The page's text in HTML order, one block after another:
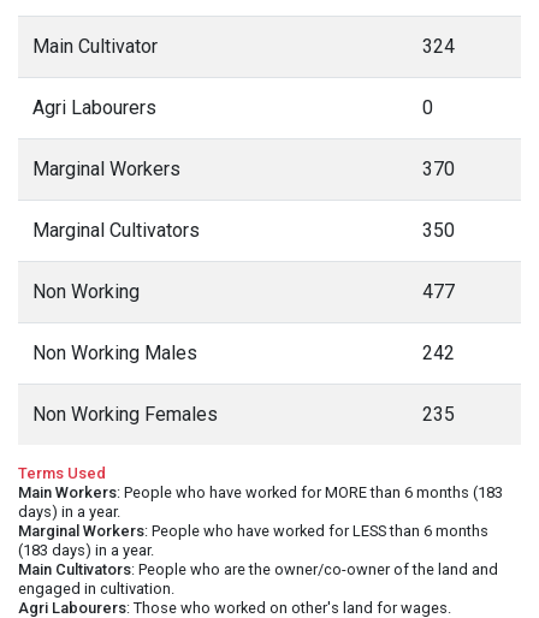
Main Cultivator 324
Agri Labourers 0
Marginal Workers 370
Marginal Cultivators 350
Non Working 477
Non Working Males 242
Non Working Females 235
Terms Used
Main Workers: People who have worked for MORE than 6 months (183
days) in a year.
Marginal Workers: People who have worked for LESS than 6 months
(183 days) in a year.
Main Cultivators: People who are the owner/co-owner of the land and
engaged in cultivation.
Agri Labourers: Those who worked on other's land for wages.